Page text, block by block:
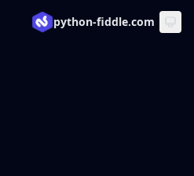
python-fiddle.com